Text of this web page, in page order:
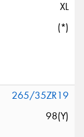
XL
(*)
265/35ZR19
98(Y)